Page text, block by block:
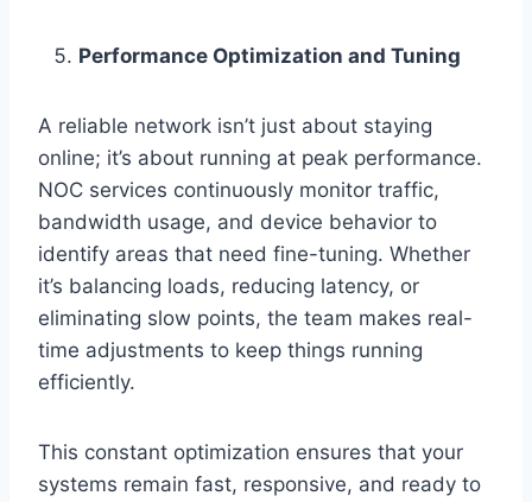
Performance Optimization and Tuning
A reliable network isn’t just about staying
online; it’s about running at peak performance.
NOC services continuously monitor traffic,
bandwidth usage, and device behavior to
identify areas that need fine-tuning. Whether
it’s balancing loads, reducing latency, or
eliminating slow points, the team makes real-
time adjustments to keep things running
efficiently.
This constant optimization ensures that your
systems remain fast, responsive, and ready to